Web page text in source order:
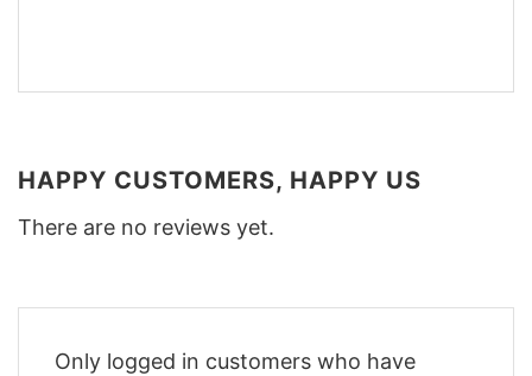
HAPPY CUSTOMERS, HAPPY US
There are no reviews yet.
Only logged in customers who have